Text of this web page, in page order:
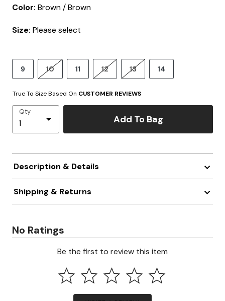
Color: Brown / Brown
Size: Please select
9 10 11 12 13 14
True To Size Based On CUSTOMER REVIEWS
Qty
Add To Bag
Description & Details
Shipping & Returns
No Ratings
Be the first to review this item